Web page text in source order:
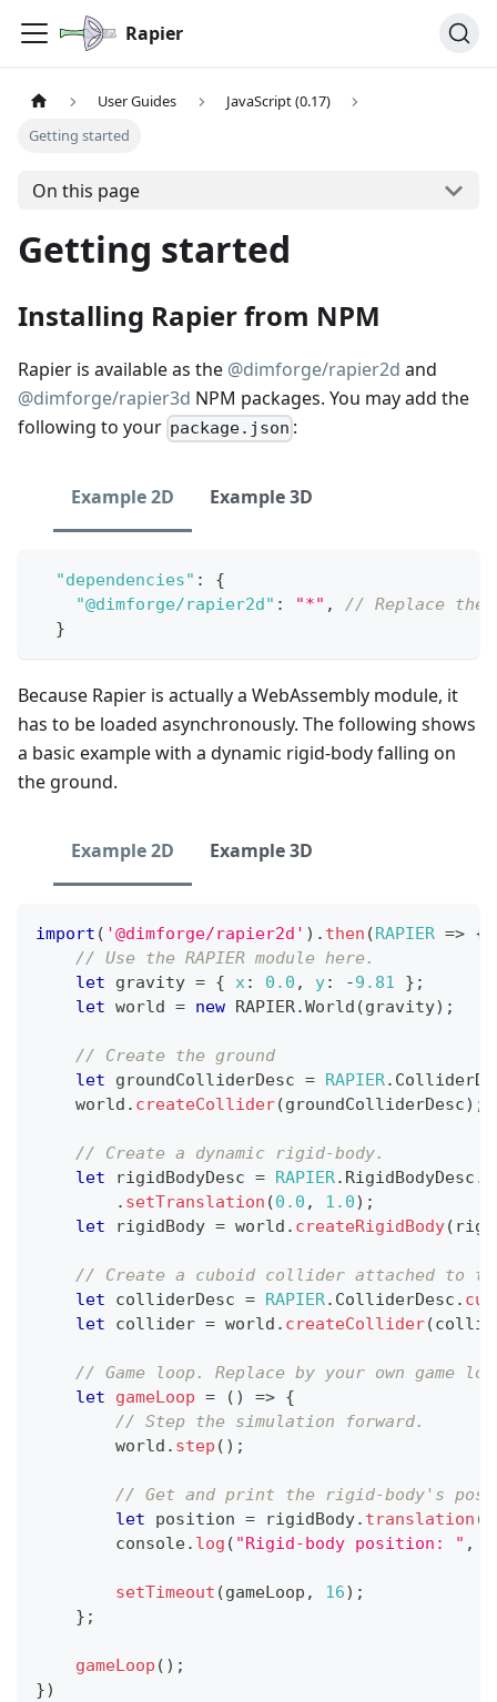
Rapier
User Guides
JavaScript (0.17)
Getting started
On this page
Getting started
Installing Rapier from NPM
Rapier is available as the @dimforge/rapier2d and
@dimforge/rapier3d NPM packages. You may add the
following to your package.json :
Example 2D Example 3D
"dependencies" :
{
"@dimforge/rapier2d" : "*" ,
// Replace the
}
Because Rapier is actually a WebAssembly module, it
has to be loaded asynchronously. The following shows
a basic example with a dynamic rigid-body falling on
the ground.
Example 2D Example 3D
import ( '@dimforge/rapier2d' ) . then ( RAPIER => {
// Use the RAPIER module here.
let gravity = { x: 0.0 , y: -9.81 } ;
let world = new RAPIER.World (gravity) ;
// Create the ground
let groundColliderDesc = RAPIER.
    world
. createCollider(groundColliderDesc) ;
// Create a dynamic rigid-body.
let rigidBodyDesc = RAPIER. RigidBodyDesc .
. setTranslation (0.0 , 1.0) ;
let rigidBody = world . createRigidBody(
// Create a cuboid collider attached to
let colliderDesc = RAPIER. ColliderDesc .
let collider = world . createCollider(
// Game loop. Replace by your own game
let
gameLoop = ( ) => {
// Step the simulation forward.
        world
. step ( ) ;
// Get and print the rigid-body's
let position = rigidBody. translation (
console. log ( "Rigid-body position: " ,
setTimeout (gameLoop , 16) ;
} ;
gameLoop ( ) ;
})